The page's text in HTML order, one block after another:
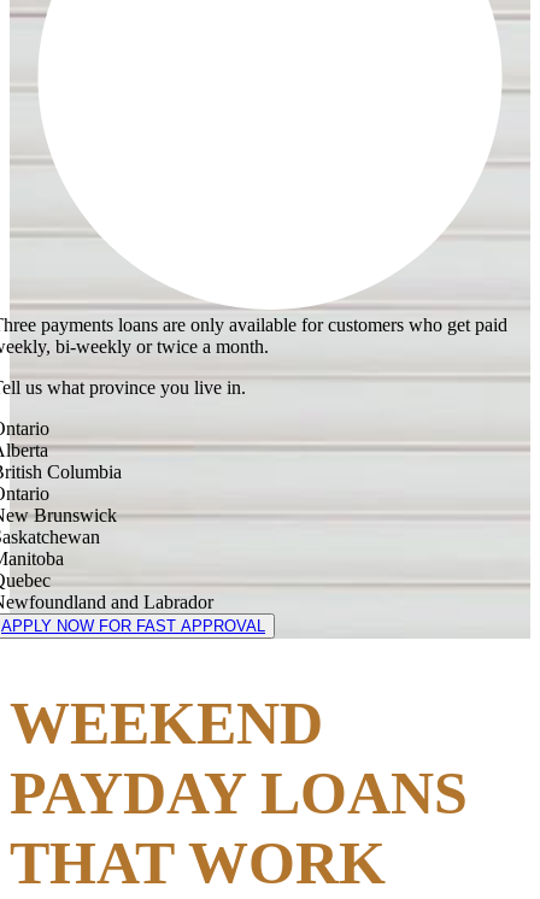
payments loans are only available for customers who get paid
bi-weekly or twice a month.
us what province you live in.
Columbia
Brunswick
and Labrador
APPLY NOW FOR FAST APPROVAL
WEEKEND
PAYDAY LOANS
THAT WORK